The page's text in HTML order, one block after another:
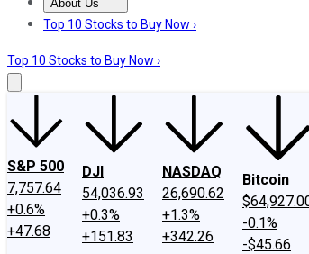
About Us
About UsContact UsInvesting Philosophy
Top 10 Stocks to Buy Now ›
Top 10 Stocks to Buy Now ›
S&P 500
7,757.64
+0.6%
+47.68
DJI
54,036.93
+0.3%
+151.83
NASDAQ
26,690.62
+1.3%
+342.26
Bitcoin
-0.1%
-$45.66